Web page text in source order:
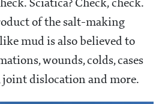
Sciatica? Check, check.
of the salt-making
mud is also believed to
wounds, colds, cases
dislocation and more.